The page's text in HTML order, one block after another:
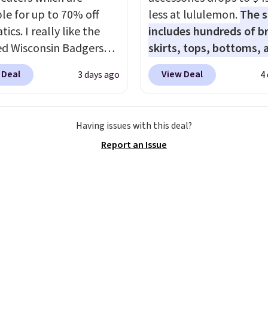
for up to 70% off
I really like the
Wisconsin Badgers
Sweater, which falls
to $25.99. That's
to filter by your
3 days ago
less at lululemon.The
includes hundreds of
skirts, tops, bottoms,
accessories, with prices
starting at $9.
Many
Under SenseKnit High-
Tights, which drop from
View Deal 4
Having issues with this deal?
Report an Issue